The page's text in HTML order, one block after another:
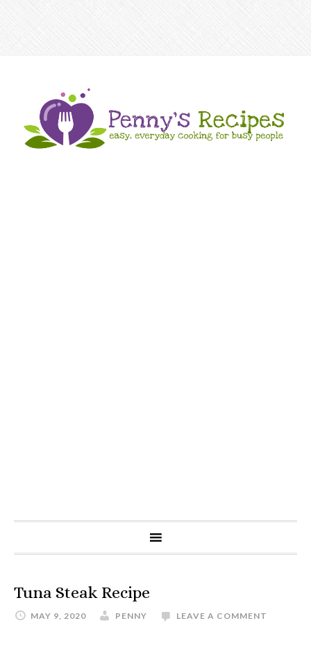
Tuna Steak Recipe
MAY 9, 2020 PENNY LEAVE A COMMENT